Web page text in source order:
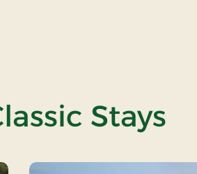
Stays